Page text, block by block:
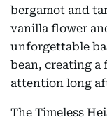
bergamot and
vanilla flower
unforgettable
bean, creating a
attention long
The Timeless